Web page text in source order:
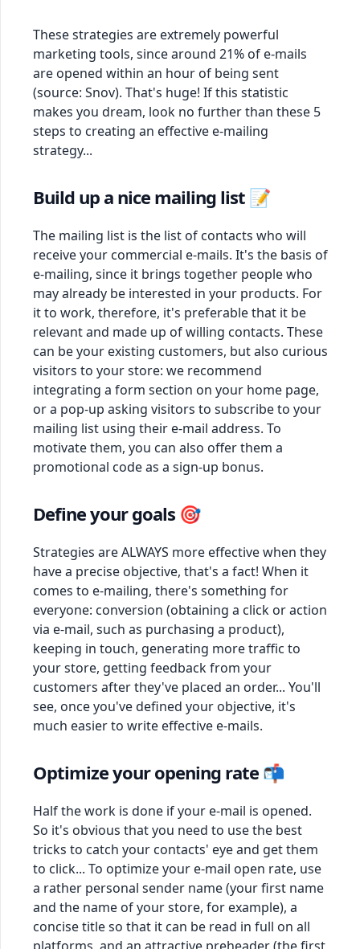
These strategies are extremely powerful
marketing tools, since around 21% of e-mails
are opened within an hour of being sent
(source: Snov). That's huge! If this statistic
makes you dream, look no further than these 5
steps to creating an effective e-mailing
strategy...
Build up a nice mailing list 📝
The mailing list is the list of contacts who will
receive your commercial e-mails. It's the basis of
e-mailing, since it brings together people who
may already be interested in your products. For
it to work, therefore, it's preferable that it be
relevant and made up of willing contacts. These
can be your existing customers, but also curious
visitors to your store: we recommend
integrating a form section on your home page,
or a pop-up asking visitors to subscribe to your
mailing list using their e-mail address. To
motivate them, you can also offer them a
promotional code as a sign-up bonus.
Define your goals 🎯
Strategies are ALWAYS more effective when they
have a precise objective, that's a fact! When it
comes to e-mailing, there's something for
everyone: conversion (obtaining a click or action
via e-mail, such as purchasing a product),
keeping in touch, generating more traffic to
your store, getting feedback from your
customers after they've placed an order... You'll
see, once you've defined your objective, it's
much easier to write effective e-mails.
Optimize your opening rate 📬
Half the work is done if your e-mail is opened.
So it's obvious that you need to use the best
tricks to catch your contacts' eye and get them
to click... To optimize your e-mail open rate, use
a rather personal sender name (your first name
and the name of your store, for example), a
concise title so that it can be read in full on all